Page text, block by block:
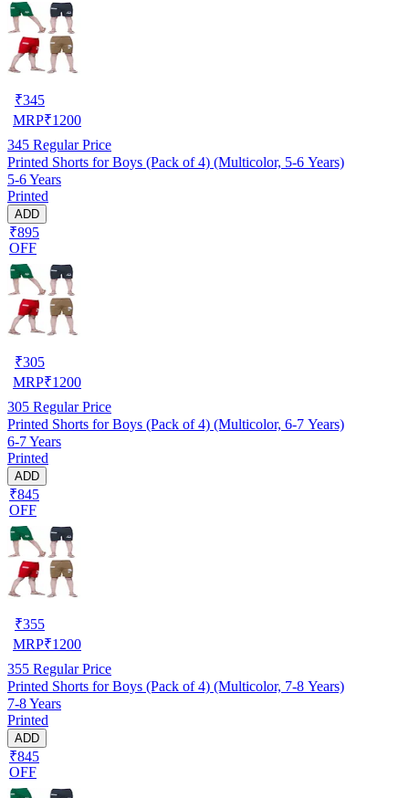
₹345
MRP₹1200
345 Regular Price
Printed Shorts for Boys (Pack of 4) (Multicolor, 5-6 Years)
5-6 Years
Printed
ADD
₹895
OFF
₹305
MRP₹1200
305 Regular Price
Printed Shorts for Boys (Pack of 4) (Multicolor, 6-7 Years)
6-7 Years
Printed
ADD
₹845
OFF
₹355
MRP₹1200
355 Regular Price
Printed Shorts for Boys (Pack of 4) (Multicolor, 7-8 Years)
7-8 Years
Printed
ADD
₹845
OFF